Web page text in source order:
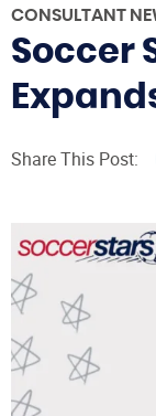
CONSULTANT
Soccer
Share This Post: